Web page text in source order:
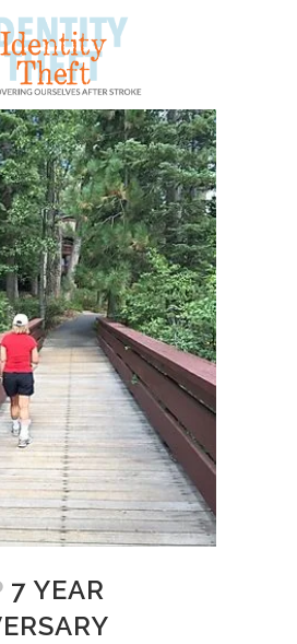
7 YEAR